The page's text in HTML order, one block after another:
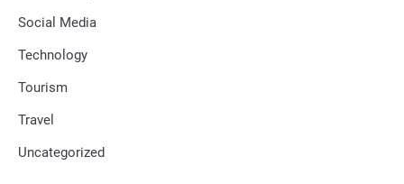
Social Media
Technology
Tourism
Travel
Uncategorized